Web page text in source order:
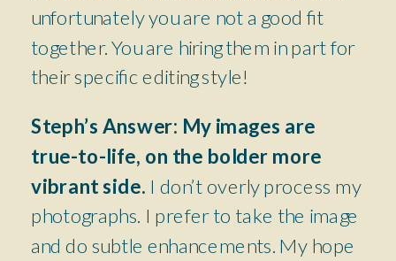
unfortunately you are not a good fit
together. You are hiring them in part for
their specific editing style!
Steph’s Answer: My images are
true-to-life, on the bolder more
vibrant side. I don’t overly process my
photographs. I prefer to take the image
and do subtle enhancements. My hope